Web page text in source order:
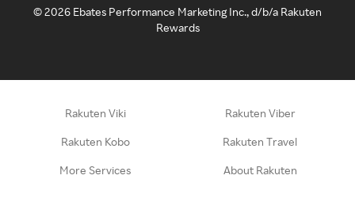
©2026 Ebates Performance Marketing Inc., d/b/a Rakuten
Rewards
Rakuten Viki Rakuten Viber
Rakuten Kobo Rakuten Travel
More Services About Rakuten